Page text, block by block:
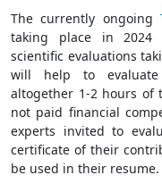
The currently ongoing
taking place in 2024
scientific evaluations
will help to evaluate
altogether 1-2 hours of
not paid financial
experts invited to
certificate of their
be used in their resume.